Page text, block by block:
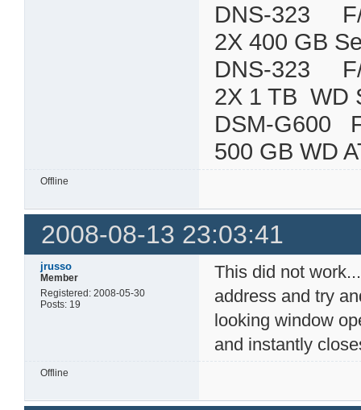
DNS-323 F/
2X 400 GB
DNS-323 F/
2X 1 TB WD
DSM-
500 GB WD
Offline
2008-08-13 23:03:41
jrusso
Member
Registered: 2008-05-30
Posts: 19
This did not
address and try
looking window
and instantly
Offline